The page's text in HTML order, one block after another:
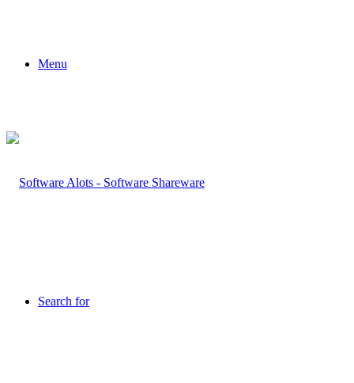
Menu
Search for